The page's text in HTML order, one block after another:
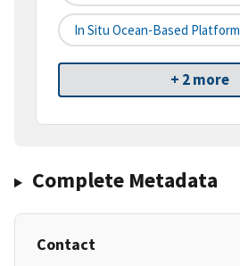
In Situ Ocean-Based
+ 2 more
Complete Metadata
Contact